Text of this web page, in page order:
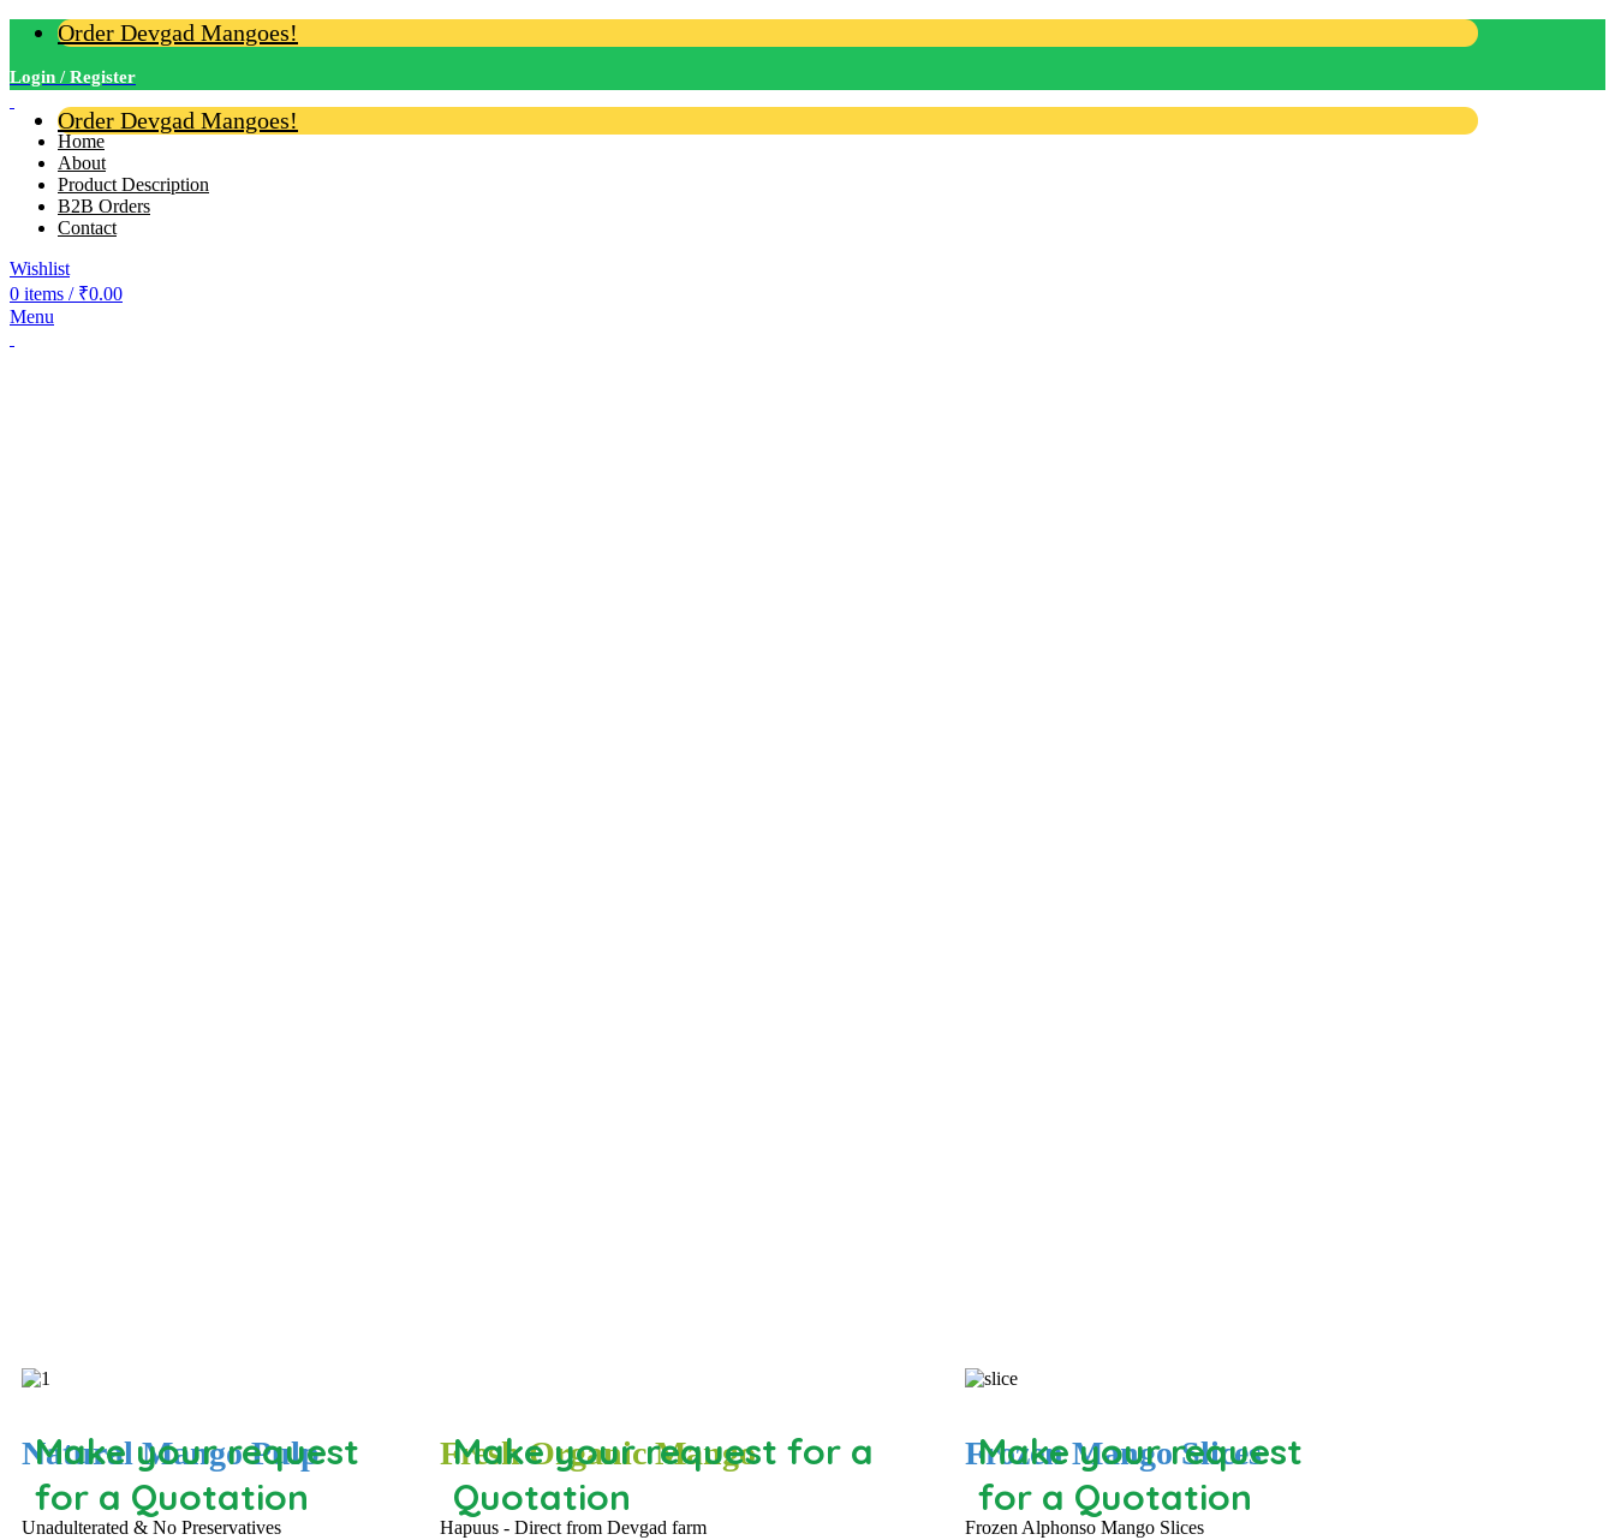
Order Devgad Mangoes!
Login / Register
Order Devgad Mangoes!
Home
About
Product Description
B2B Orders
Contact
Wishlist
0 items / ₹0.00
Menu
Make your request
for a Quotation
Natural Mango Pulp
Unadulterated & No Preservatives
Fresh Organic Mango
Hapuus - Direct from Devgad farm
Make your request for a
Quotation
Frozen Mango Slices
Frozen Alphonso Mango Slices
Make your request
for a Quotation